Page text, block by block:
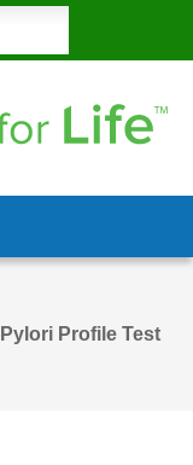
Pylori Profile Test